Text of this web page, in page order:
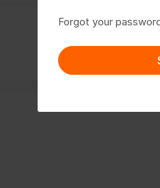
Forgot your